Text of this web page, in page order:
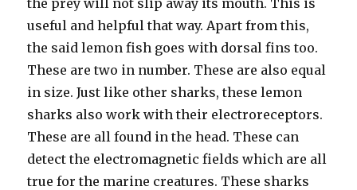
the prey will not slip away its mouth. This is
useful and helpful that way. Apart from this,
the said lemon fish goes with dorsal fins too.
These are two in number. These are also equal
in size. Just like other sharks, these lemon
sharks also work with their electroreceptors.
These are all found in the head. These can
detect the electromagnetic fields which are all
true for the marine creatures. These sharks